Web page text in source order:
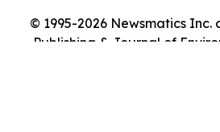
© 1995-2026 Newsmatics Inc.
Publishing & Journal of